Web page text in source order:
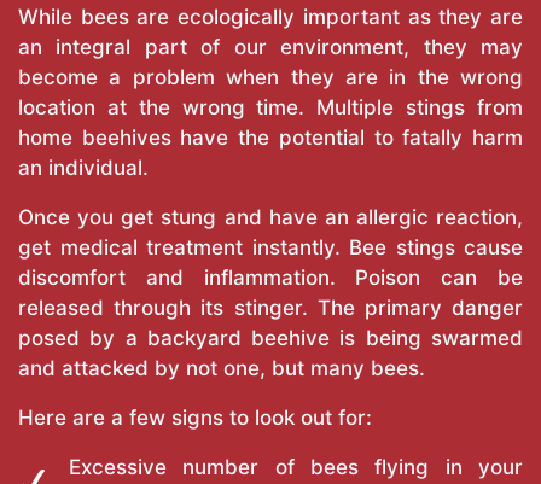
While bees are ecologically important as they are
an integral part of our environment, they may
become a problem when they are in the wrong
location at the wrong time. Multiple stings from
home beehives have the potential to fatally harm
an individual.
Once you get stung and have an allergic reaction,
get medical treatment instantly. Bee stings cause
discomfort and inflammation. Poison can be
released through its stinger. The primary danger
posed by a backyard beehive is being swarmed
and attacked by not one, but many bees.
Here are a few signs to look out for:
Excessive number of bees flying in your